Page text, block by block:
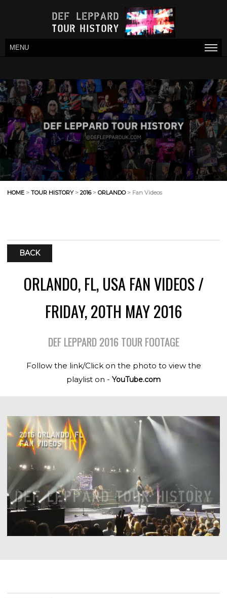
MENU
HOME > TOUR HISTORY> 2016> ORLANDO> Fan Videos
BACK
ORLANDO, FL, USA FAN VIDEOS /
FRIDAY, 20TH MAY 2016
DEF LEPPARD 2016 TOUR FOOTAGE
Follow the link/Click on the photo to view the
playlist on - YouTube.com